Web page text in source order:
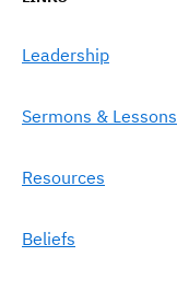
Leadership
Sermons & Lessons
Resources
Beliefs